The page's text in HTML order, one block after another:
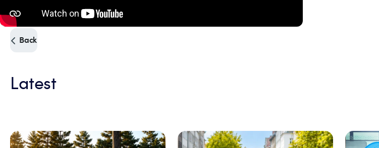
Back
Latest